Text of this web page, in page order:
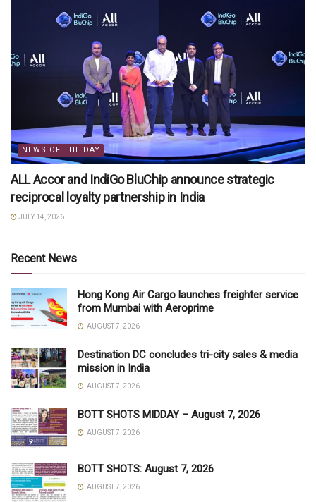
NEWS OF THE DAY
ALL Accor and IndiGo BluChip announce strategic
reciprocal loyalty partnership in India
JULY 14, 2026
Recent News
Hong Kong Air Cargo launches freighter service
from Mumbai with Aeroprime
AUGUST 7, 2026
Destination DC concludes tri-city sales & media
mission in India
AUGUST 7, 2026
BOTT SHOTS MIDDAY – August 7, 2026
AUGUST 7, 2026
BOTT SHOTS: August 7, 2026
AUGUST 7, 2026